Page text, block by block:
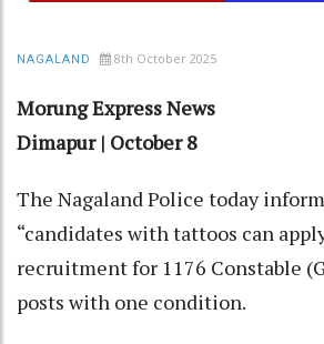
NAGALAND 8th October 2025
Morung Express News
Dimapur | October 8
The Nagaland Police today
“candidates with tattoos can
recruitment for 1176 Constable
posts with one condition.